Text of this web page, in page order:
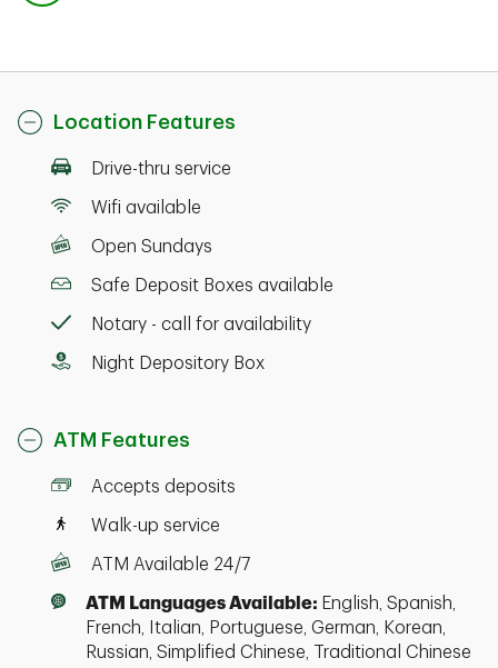
Location Features
Drive-thru service
Wifi available
Open Sundays
Safe Deposit Boxes available
Notary - call for availability
Night Depository Box
ATM Features
Accepts deposits
Walk-up service
ATM Available 24/7
ATM Languages Available: English, Spanish,
French, Italian, Portuguese, German, Korean,
Russian, Simplified Chinese, Traditional Chinese